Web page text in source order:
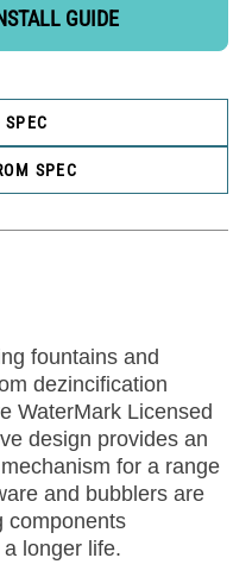
GUIDE
SPEC
SPEC
fountains and
dezincification
WaterMark Licensed
design provides an
for a range
and bubblers are
components
longer life.